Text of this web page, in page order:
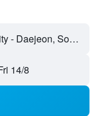
Chungnam National University - Daejeon, South Korea
14/8